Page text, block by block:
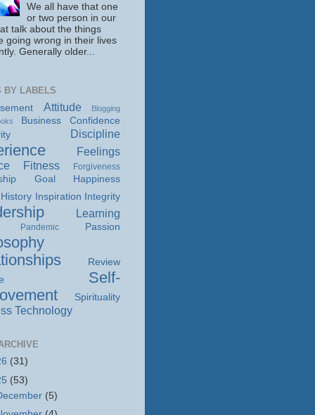
We all have that one
or two person in our
talk about the things
going wrong in their lives
Generally older...
BY LABELS
Attitude
Blogging
Business
Confidence
Discipline
Feelings
Fitness Forgiveness
Goal
Happiness
History Inspiration Integrity
Learning
Pandemic Passion
Review
Self-
Spirituality
Technology
(31)
(53)
(5)